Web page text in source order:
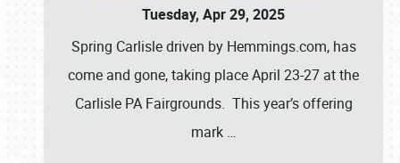
Tuesday, Apr 29, 2025
Spring Carlisle driven by Hemmings.com, has
come and gone, taking place April 23-27 at the
Carlisle PA Fairgrounds. This year’s offering
mark …